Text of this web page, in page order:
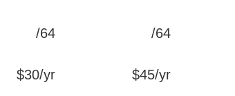
/64 /64
$30/yr $45/yr